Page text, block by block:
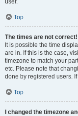
user.
Top
The times are not correct!
It is possible the time
are in. If this is the case,
timezone to match your
etc. Please note that
done by registered users.
Top
I changed the timezone